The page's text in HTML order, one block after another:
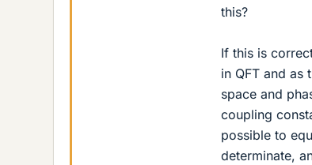
this?
If this is
in QFT and as
space and
coupling
possible to
determinate,